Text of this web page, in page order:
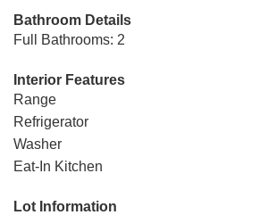
Bathroom Details
Full Bathrooms: 2
Interior Features
Range
Refrigerator
Washer
Eat-In Kitchen
Lot Information